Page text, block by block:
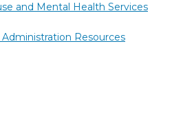
and Mental Health Services
Resources